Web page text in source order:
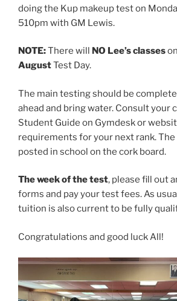
doing the Kup makeup test on
510pm with GM Lewis.
NOTE:There will NO Lee’s classeson
AugustTest Day.
The main testing should be
ahead and bring water. Consult your
Student Guide on Gymdesk or
requirements for your next rank. The
posted in school on the cork board.
The week of the test, please fill out
forms and pay your test fees. As
tuition is also current to be fully
Congratulations and good luck All!